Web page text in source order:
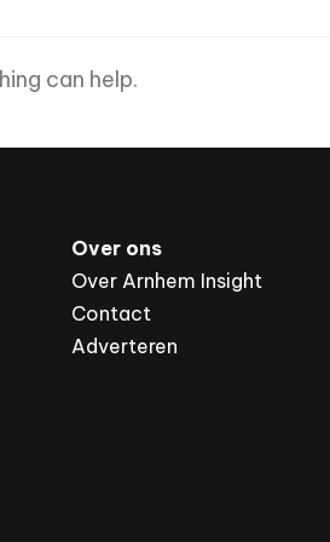
can help.
Over ons
Over Arnhem Insight
Contact
Adverteren